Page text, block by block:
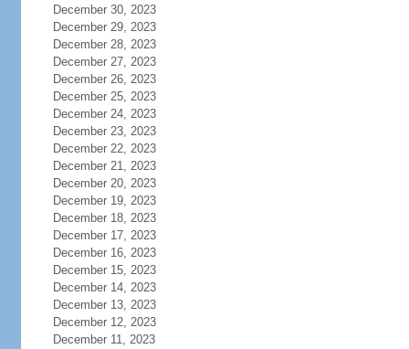
December 30, 2023
December 29, 2023
December 28, 2023
December 27, 2023
December 26, 2023
December 25, 2023
December 24, 2023
December 23, 2023
December 22, 2023
December 21, 2023
December 20, 2023
December 19, 2023
December 18, 2023
December 17, 2023
December 16, 2023
December 15, 2023
December 14, 2023
December 13, 2023
December 12, 2023
December 11, 2023